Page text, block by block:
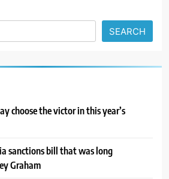
SEARCH
choose the victor in this year’s
sanctions bill that was long
Graham